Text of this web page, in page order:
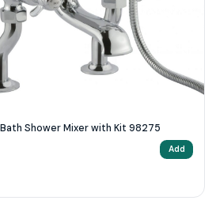
Shower Mixer with Kit 98275
Add